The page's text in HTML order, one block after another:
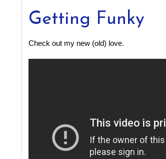
Getting Funky
Check out my new (old) love.